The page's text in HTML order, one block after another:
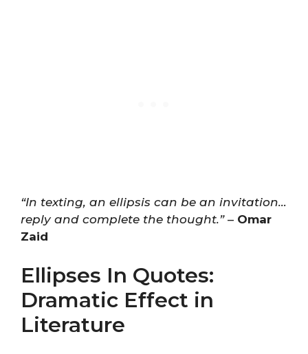
“In texting, an ellipsis can be an invitation…
reply and complete the thought.”– Omar
Zaid
Ellipses In Quotes:
Dramatic Effect in
Literature